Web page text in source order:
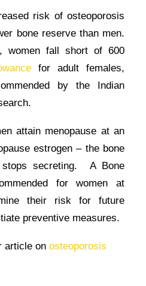
risk of osteoporosis
bone reserve than men.
women fall short of 600
for adult females,
by the Indian
attain menopause at an
estrogen – the bone
stops secreting. A Bone
for women at
their risk for future
preventive measures.
article on osteoporosis